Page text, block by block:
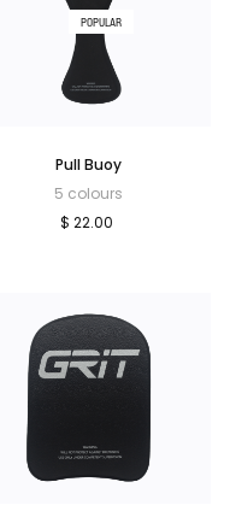
POPULAR
Pull Buoy
5 colours
$ 22.00